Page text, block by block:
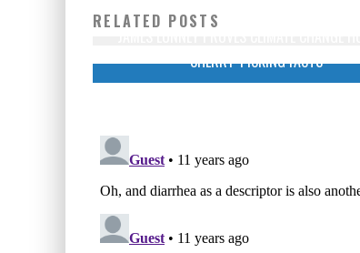
RELATED POSTS
CHERRY-PICKING FACTS